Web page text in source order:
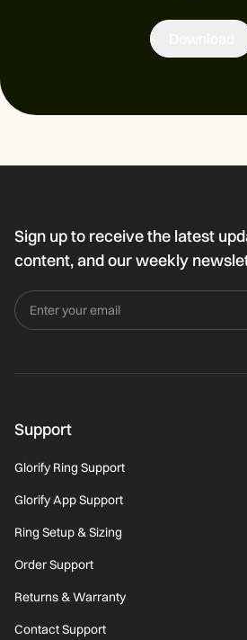
Sign up to receive the latest
content, and our weekly
Support
Glorify Ring Support
Glorify App Support
Ring Setup & Sizing
Order Support
Returns & Warranty
Contact Support